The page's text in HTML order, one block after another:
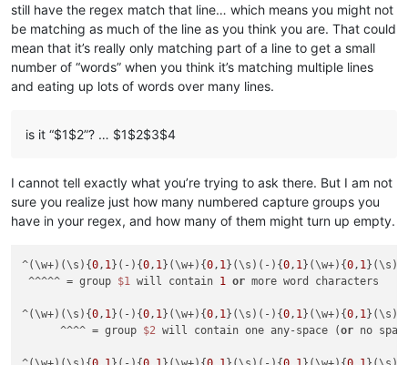
still have the regex match that line… which means you might not
be matching as much of the line as you think you are. That could
mean that it’s really only matching part of a line to get a small
number of “words” when you think it’s matching multiple lines
and eating up lots of words over many lines.
is it “$1$2”? … $1$2$3$4
I cannot tell exactly what you’re trying to ask there. But I am not
sure you realize just how many numbered capture groups you
have in your regex, and how many of them might turn up empty.
^(\w+)(\s){0 , 1 }(-){0 , 1 }(\w+){0 , 1 }(\s)(-){0 , 1 }(\w+){0 , 1 }(\s){
^^^^^ = group $1 will contain 1 or more word characters
^(\w+)(\s){0 , 1 }(-){0 , 1 }(\w+){0 , 1 }(\s)(-){0 , 1 }(\w+){0 , 1 }(\s){
      ^^^^ = group
$2 will contain one any-space (or no